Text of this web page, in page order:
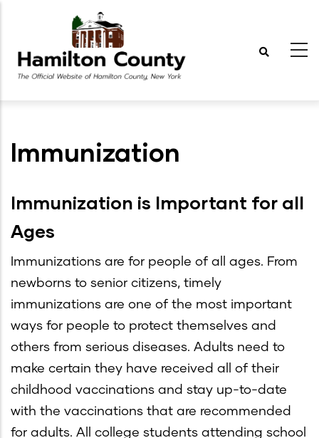
main
content
Immunization
Immunization is Important for all
Ages
Immunizations are for people of all ages. From
newborns to senior citizens, timely
immunizations are one of the most important
ways for people to protect themselves and
others from serious diseases. Adults need to
make certain they have received all of their
childhood vaccinations and stay up-to-date
with the vaccinations that are recommended
for adults. All college students attending school